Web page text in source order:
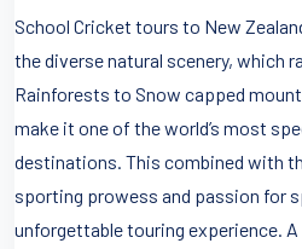
School Cricket tours to New
the diverse natural scenery, which
Rainforests to Snow capped
make it one of the world’s most
destinations. This combined with
sporting prowess and passion for
unforgettable touring experience.